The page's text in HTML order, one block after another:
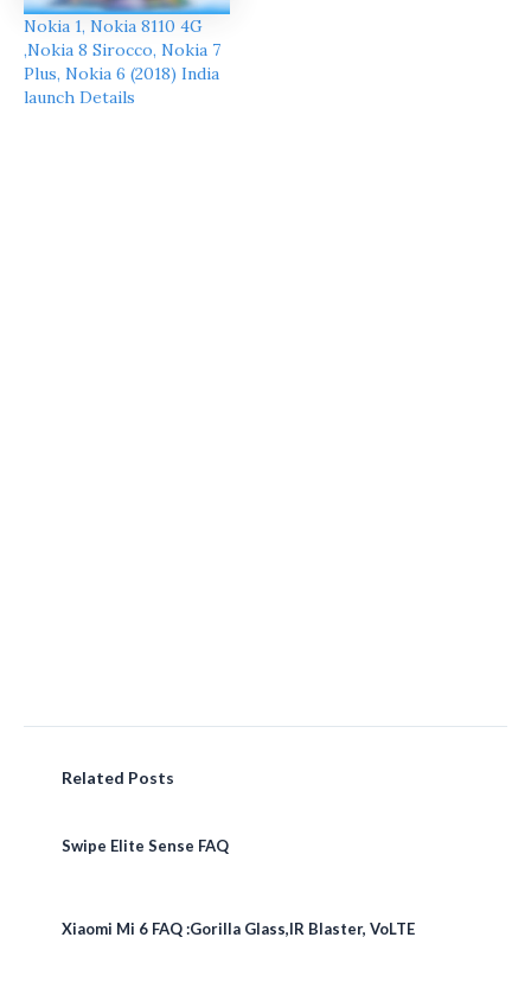
Nokia 1, Nokia 8110 4G
,Nokia 8 Sirocco, Nokia 7
Plus, Nokia 6 (2018) India
launch Details
Related Posts
Swipe Elite Sense FAQ
Xiaomi Mi 6 FAQ :Gorilla Glass,IR Blaster, VoLTE